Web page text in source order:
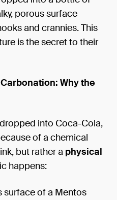
porous surface
and crannies. This
is the secret to their
Why the
into Coca-Cola,
of a chemical
but rather a physical
happens:
surface of a Mentos